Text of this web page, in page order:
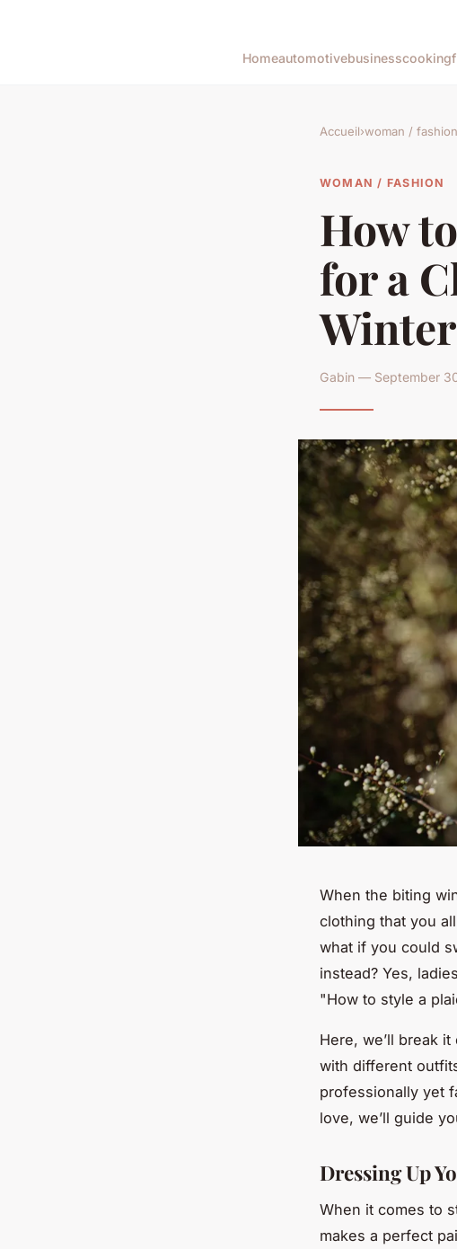
Homeautomotivebusinesscooking
Accueil›woman / fashion
WOMAN / FASHION
How
for a
Gabin — September
When the biting
clothing that you
what if you could
instead? Yes,
"How to style a
Here, we’ll break
with different
professionally yet
love, we’ll guide
Dressing Up
When it comes to
makes a perfect